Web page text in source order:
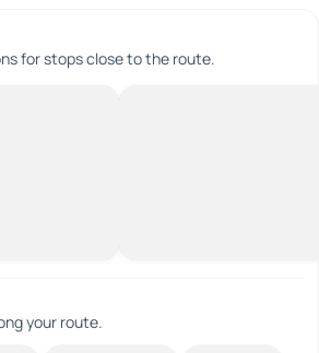
for stops close to the route.
your route.